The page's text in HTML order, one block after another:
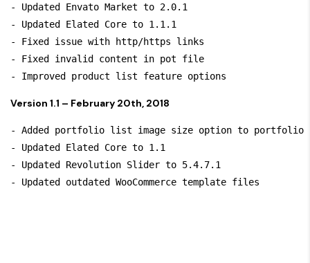
- Updated Envato Market to 2.0.1
- Updated Elated Core to 1.1.1
- Fixed issue with http/https links
- Fixed invalid content in pot file
Version 1.1 – February 20th, 2018
- Added portfolio list image size option to portfolio
- Updated Elated Core to 1.1
- Updated Revolution Slider to 5.4.7.1